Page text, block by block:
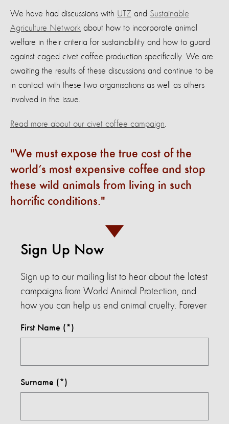
We have had discussions with UTZ and Sustainable
Agriculture Network about how to incorporate animal
welfare in their criteria for sustainability and how to guard
against caged civet coffee production specifically. We are
awaiting the results of these discussions and continue to be
in contact with these two organisations as well as others
involved in the issue.
Read more about our civet coffee campaign
We must expose the true cost of the
world’s most expensive coffee and stop
these wild animals from living in such
horrific conditions.
Sign Up Now
Sign up to our mailing list to hear about the latest
campaigns from World Animal Protection, and
how you can help us end animal cruelty. Forever
First Name
Surname